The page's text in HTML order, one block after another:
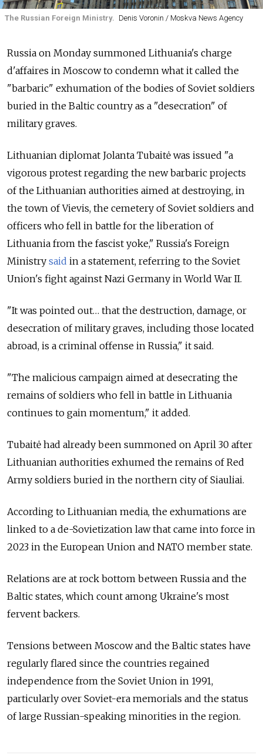
The Russian Foreign Ministry. Denis Voronin / Moskva News Agency
Russia on Monday summoned Lithuania's charge
d'affaires in Moscow to condemn what it called the
"barbaric" exhumation of the bodies of Soviet soldiers
buried in the Baltic country as a "desecration" of
military graves.
Lithuanian diplomat Jolanta Tubaitė was issued "a
vigorous protest regarding the new barbaric projects
of the Lithuanian authorities aimed at destroying, in
the town of Vievis, the cemetery of Soviet soldiers and
officers who fell in battle for the liberation of
Lithuania from the fascist yoke," Russia's Foreign
Ministry said in a statement, referring to the Soviet
Union's fight against Nazi Germany in World War II.
"It was pointed out… that the destruction, damage, or
desecration of military graves, including those located
abroad, is a criminal offense in Russia," it said.
"The malicious campaign aimed at desecrating the
remains of soldiers who fell in battle in Lithuania
continues to gain momentum," it added.
Tubaitė had already been summoned on April 30 after
Lithuanian authorities exhumed the remains of Red
Army soldiers buried in the northern city of Siauliai.
According to Lithuanian media, the exhumations are
linked to a de-Sovietization law that came into force in
2023 in the European Union and NATO member state.
Relations are at rock bottom between Russia and the
Baltic states, which count among Ukraine's most
fervent backers.
Tensions between Moscow and the Baltic states have
regularly flared since the countries regained
independence from the Soviet Union in 1991,
particularly over Soviet-era memorials and the status
of large Russian-speaking minorities in the region.